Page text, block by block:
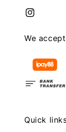
We accept
Quick